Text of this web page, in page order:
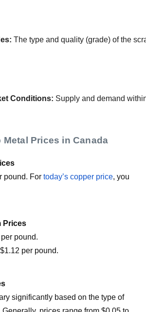
The type and quality (grade) of the
Conditions: Supply and demand
Metal Prices in Canada
pound. For today’s copper price, you
Prices
pound.
per pound.
significantly based on the type of